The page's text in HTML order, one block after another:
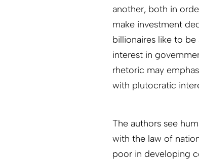
another, both in
make investment
billionaires like to
interest in
rhetoric may
with plutocratic
The authors see
with the law of
poor in developing